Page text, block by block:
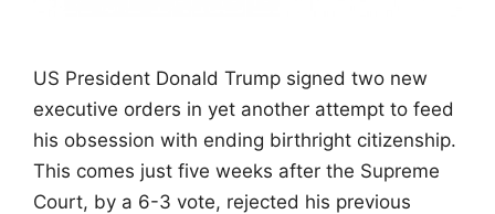
US President Donald Trump signed two new
executive orders in yet another attempt to feed
his obsession with ending birthright citizenship.
This comes just five weeks after the Supreme
Court, by a 6-3 vote, rejected his previous